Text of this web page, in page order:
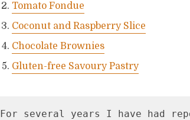
Tomato Fondue
Coconut and Raspberry Slice
Chocolate Brownies
Gluten-free Savoury Pastry
For several years I have had